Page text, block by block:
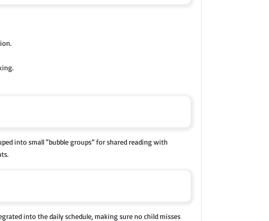
into small “bubble groups” for shared reading with
into the daily schedule, making sure no child misses